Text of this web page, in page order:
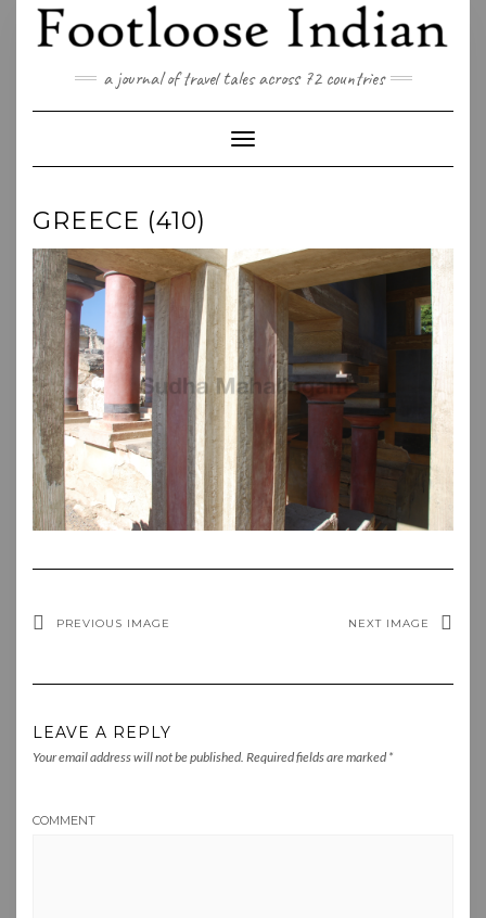
content
a journal of travel tales across 72 countries
Toggle Navigation
GREECE (410)
PREVIOUS IMAGE NEXT IMAGE
LEAVE A REPLY
Your email address will not be published. Required fields are marked *
COMMENT